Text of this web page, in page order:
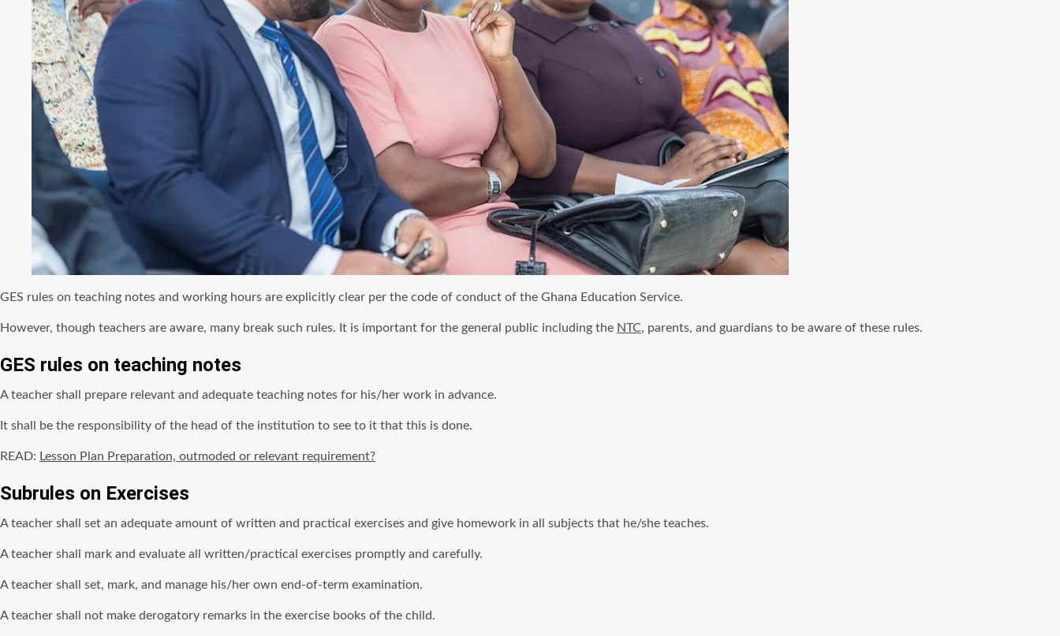
GES rules on teaching notes and working hours are explicitly clear per the code of conduct of the Ghana Education Service.
However, though teachers are aware, many break such rules. It is important for the general public including the NTC, parents, and guardians to be aware of these rules.
GES rules on teaching notes
A teacher shall prepare relevant and adequate teaching notes for his/her work in advance.
It shall be the responsibility of the head of the institution to see to it that this is done.
READ: Lesson Plan Preparation, outmoded or relevant requirement?
Subrules on Exercises
A teacher shall set an adequate amount of written and practical exercises and give homework in all subjects that he/she teaches.
A teacher shall mark and evaluate all written/practical exercises promptly and carefully.
A teacher shall set, mark, and manage his/her own end-of-term examination.
A teacher shall not make derogatory remarks in the exercise books of the child.